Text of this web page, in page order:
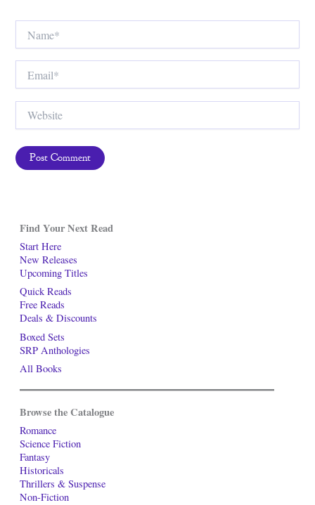
Find Your Next Read
Start Here
New Releases
Upcoming Titles
Quick Reads
Free Reads
Deals & Discounts
Boxed Sets
SRP Anthologies
All Books
Browse the Catalogue
Romance
Science Fiction
Fantasy
Historicals
Thrillers & Suspense
Non-Fiction